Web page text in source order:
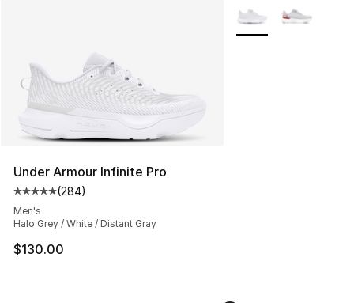
Under Armour Infinite Pro
Average customer rating - [5 out of 5 stars], 284
(284)
Men's
Halo Grey / White / Distant Gray
$130.00
More Colors